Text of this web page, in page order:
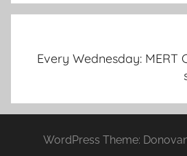
Every Wednesday: MERT
WordPress Theme: